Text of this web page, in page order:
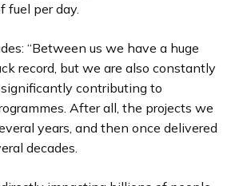
fuel per day.
“Between us we have a huge
record, but we are also constantly
contributing to
After all, the projects we
years, and then once delivered
decades.